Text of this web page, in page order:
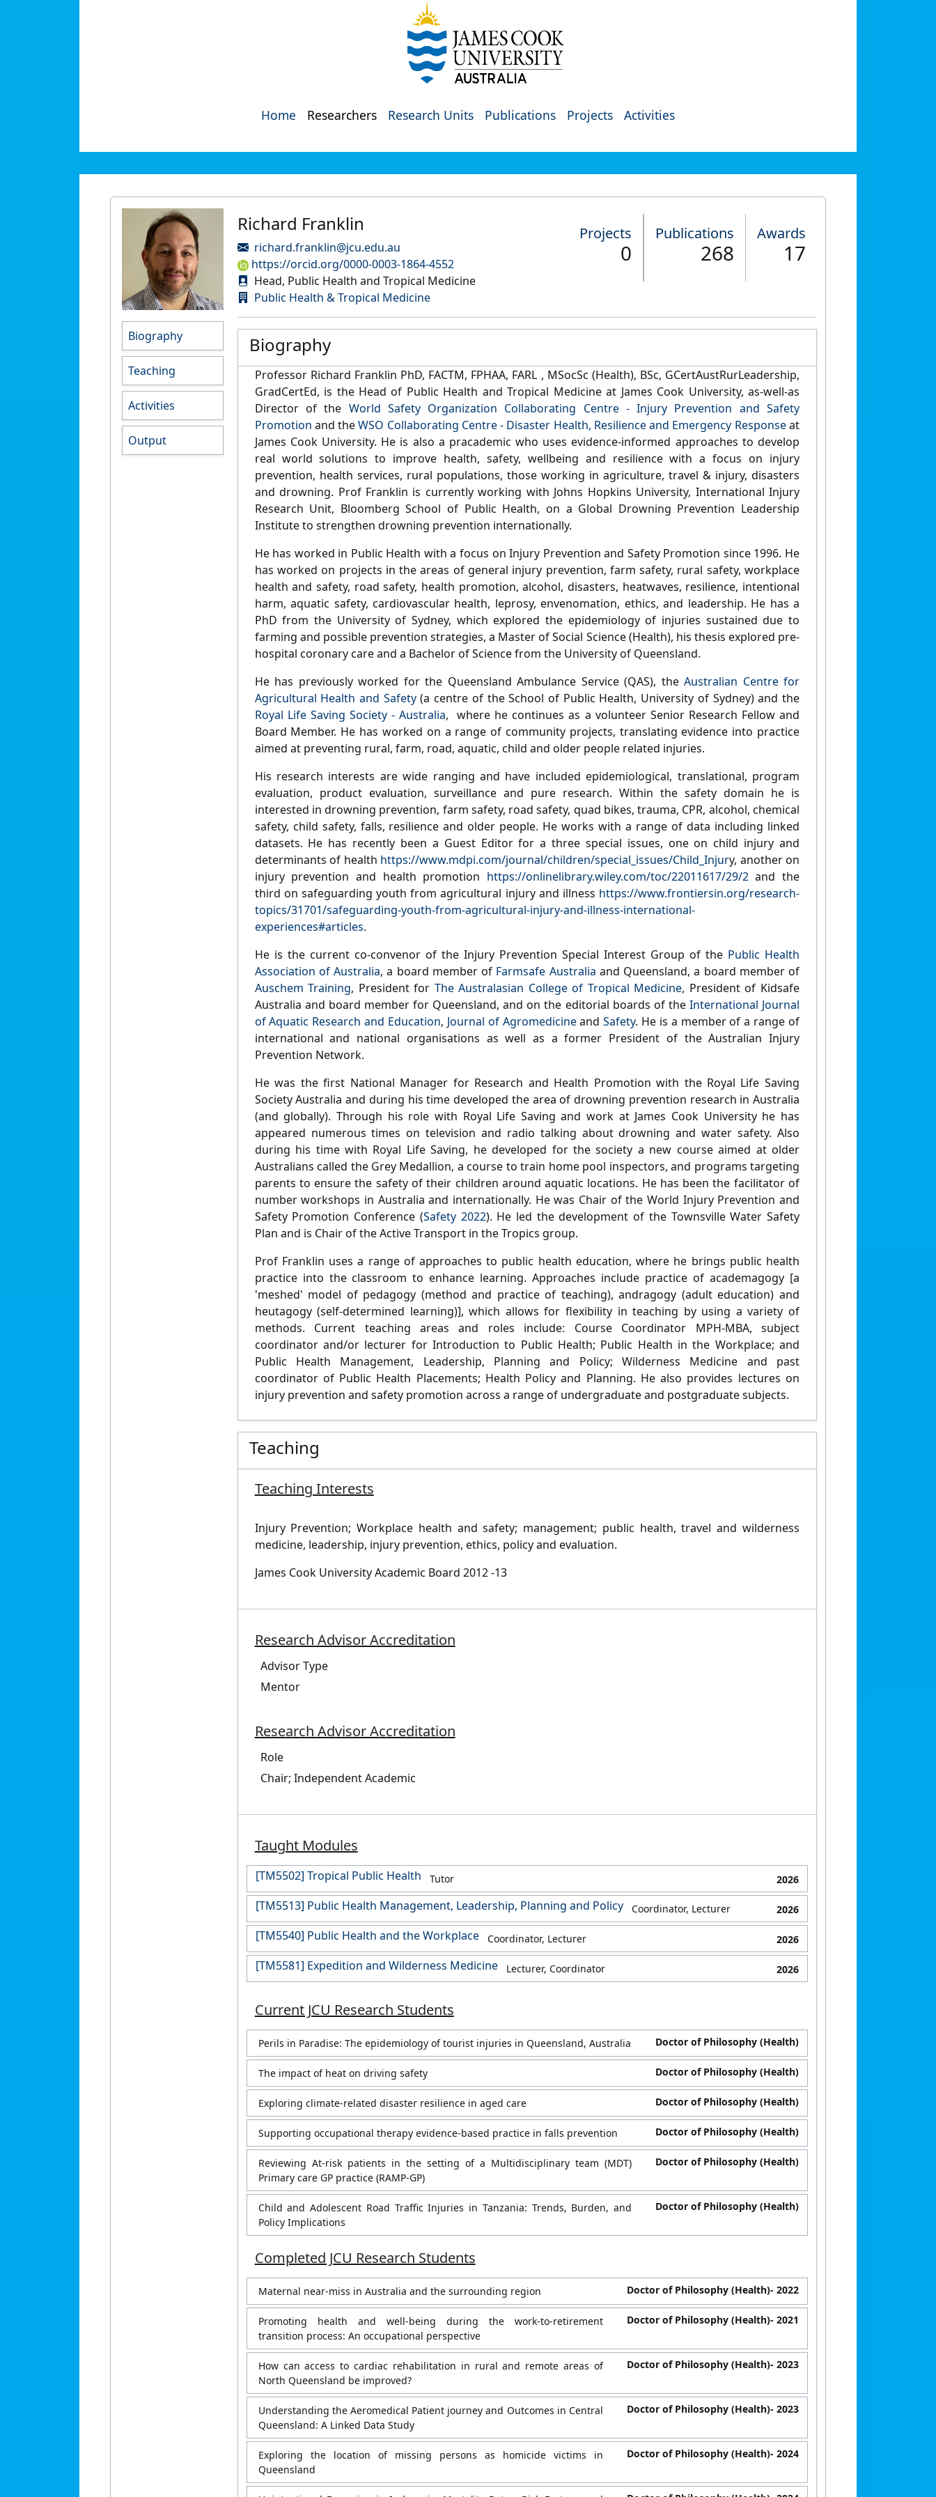
Home Researchers Research Units Publications Projects Activities
Biography
Teaching
Activities
Output
Richard Franklin
richard.franklin@jcu.edu.au
https://orcid.org/0000-0003-1864-4552
Head, Public Health and Tropical Medicine
Public Health & Tropical Medicine
Projects
0
Publications
268
Awards
17
Biography
Professor Richard Franklin PhD, FACTM, FPHAA, FARL , MSocSc (Health), BSc, GCertAustRurLeadership,
GradCertEd, is the Head of Public Health and Tropical Medicine at James Cook University, as-well-as
Director of the World Safety Organization Collaborating Centre - Injury Prevention and Safety
Promotion and theWSO Collaborating Centre - Disaster Health, Resilience and Emergency Responseat
James Cook University. He is also a pracademic who uses evidence-informed approaches to develop
real world solutions to improve health, safety, wellbeing and resilience with a focus on injury
prevention, health services, rural populations, those working in agriculture, travel & injury, disasters
and drowning. Prof Franklin is currently working with Johns Hopkins University, International Injury
Research Unit, Bloomberg School of Public Health, on a Global Drowning Prevention Leadership
Institute to strengthen drowning prevention internationally.
He has worked in Public Health with a focus on Injury Prevention and Safety Promotion since 1996. He
has worked on projects in the areas of general injury prevention, farm safety, rural safety, workplace
health and safety, road safety, health promotion, alcohol, disasters, heatwaves, resilience, intentional
harm, aquatic safety, cardiovascular health, leprosy, envenomation, ethics, and leadership. He has a
PhD from the University of Sydney, which explored the epidemiology of injuries sustained due to
farming and possible prevention strategies, a Master of Social Science (Health), his thesis explored pre-
hospital coronary care and a Bachelor of Science from the University of Queensland.
He has previously worked for the Queensland Ambulance Service (QAS), theAustralian Centre for
Agricultural Health and Safety(a centre of the School of Public Health, University of Sydney) and the
Royal Life Saving Society - Australia, where he continues as a volunteer Senior Research Fellow and
Board Member. He has worked on a range of community projects, translating evidence into practice
aimed at preventing rural, farm, road, aquatic, child and older people related injuries.
His research interests are wide ranging and have included epidemiological, translational, program
evaluation, product evaluation, surveillance and pure research. Within the safety domain he is
interested in drowning prevention, farm safety, road safety, quad bikes, trauma, CPR, alcohol, chemical
safety, child safety, falls, resilience and older people. He works with a range of data including linked
datasets. He has recently been a Guest Editor for a three special issues, one on child injury and
determinants of health https://www.mdpi.com/journal/children/special_issues/Child_Injury, another on
injury prevention and health promotion https://onlinelibrary.wiley.com/toc/22011617/29/2and the
third on safeguarding youth from agricultural injury and illness https://www.frontiersin.org/research-
topics/31701/safeguarding-youth-from-agricultural-injury-and-illness-international-
experiences#articles.
He is the current co-convenor of the Injury Prevention Special Interest Group of thePublic Health
Association of Australia, a board member of Farmsafe Australia and Queensland, a board member of
Auschem Training, President for The Australasian College of Tropical Medicine, President of Kidsafe
Australia and board member for Queensland, and on the editorial boards of the International Journal
of Aquatic Research and Education, Journal of AgromedicineandSafety. He is a member of a range of
international and national organisations as well as a former President of the Australian Injury
Prevention Network.
He was the first National Manager for Research and Health Promotion with the Royal Life Saving
Society Australia and during his time developed the area of drowning prevention research in Australia
(and globally). Through his role with Royal Life Saving and work at James Cook University he has
appeared numerous times on television and radio talking about drowning and water safety. Also
during his time with Royal Life Saving, he developed for the society a new course aimed at older
Australians called the Grey Medallion, a course to train home pool inspectors, and programs targeting
parents to ensure the safety of their children around aquatic locations. He has been the facilitator of
number workshops in Australia and internationally. He was Chair of the World Injury Prevention and
Safety Promotion Conference (Safety 2022). He led the development of the Townsville Water Safety
Plan and is Chair of the Active Transport in the Tropics group.
Prof Franklin uses a range of approaches to public health education, where he brings public health
practice into the classroom to enhance learning. Approaches include practice of academagogy [a
'meshed' model of pedagogy (method and practice of teaching), andragogy (adult education) and
heutagogy (self-determined learning)], which allows for flexibility in teaching by using a variety of
methods. Current teaching areas and roles include: Course Coordinator MPH-MBA, subject
coordinator and/or lecturer for Introduction to Public Health; Public Health in the Workplace; and
Public Health Management, Leadership, Planning and Policy; Wilderness Medicine and past
coordinator of Public Health Placements; Health Policy and Planning. He also provides lectures on
injury prevention and safety promotion across a range of undergraduate and postgraduate subjects.
Teaching
Teaching Interests
Injury Prevention; Workplace health and safety; management; public health, travel and wilderness
medicine, leadership, injury prevention, ethics, policy and evaluation.
James Cook University Academic Board 2012 -13
Research Advisor Accreditation
Advisor Type
Mentor
Research Advisor Accreditation
Role
Chair; Independent Academic
Taught Modules
[TM5502] Tropical Public Health Tutor 2026
[TM5513] Public Health Management, Leadership, Planning and Policy Coordinator, Lecturer 2026
[TM5540] Public Health and the Workplace Coordinator, Lecturer 2026
[TM5581] Expedition and Wilderness Medicine Lecturer, Coordinator 2026
Current JCU Research Students
Perils in Paradise: The epidemiology of tourist injuries in Queensland, Australia Doctor of Philosophy (Health)
The impact of heat on driving safety Doctor of Philosophy (Health)
Exploring climate-related disaster resilience in aged care Doctor of Philosophy (Health)
Supporting occupational therapy evidence-based practice in falls prevention Doctor of Philosophy (Health)
Reviewing At-risk patients in the setting of a Multidisciplinary team (MDT)
Primary care GP practice (RAMP-GP)
Doctor of Philosophy (Health)
Child and Adolescent Road Traffic Injuries in Tanzania: Trends, Burden, and
Policy Implications
Doctor of Philosophy (Health)
Completed JCU Research Students
Maternal near-miss in Australia and the surrounding region Doctor of Philosophy (Health)- 2022
Promoting health and well-being during the work-to-retirement
transition process: An occupational perspective
Doctor of Philosophy (Health)- 2021
How can access to cardiac rehabilitation in rural and remote areas of
North Queensland be improved?
Doctor of Philosophy (Health)- 2023
Understanding the Aeromedical Patient journey and Outcomes in Central
Queensland: A Linked Data Study
Doctor of Philosophy (Health)- 2023
Exploring the location of missing persons as homicide victims in
Queensland
Doctor of Philosophy (Health)- 2024